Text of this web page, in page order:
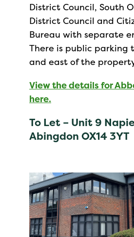
District Council, South
District Council and
Bureau with separate
There is public parking
and east of the
View the details for
here.
To Let – Unit 9
Abingdon OX14 3YT